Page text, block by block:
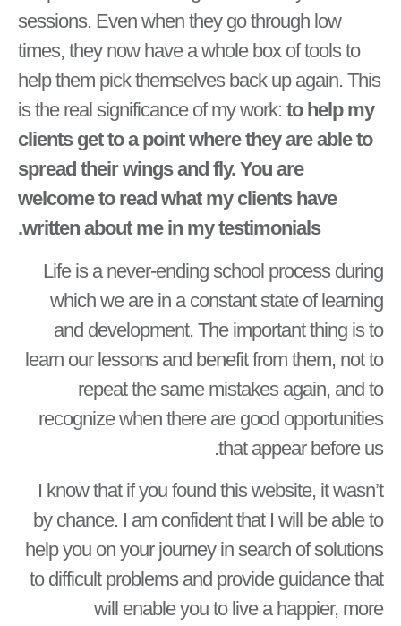
sessions. Even when they go through low
times, they now have a whole box of tools to
help them pick themselves back up again. This
is the real significance of my work: to help my
clients get to a point where they are able to
spread their wings and fly. You are
welcome to read what my clients have
written about me in my testimonials.
Life is a never-ending school process during
which we are in a constant state of learning
and development. The important thing is to
learn our lessons and benefit from them, not to
repeat the same mistakes again, and to
recognize when there are good opportunities
that appear before us.
I know that if you found this website, it wasn’t
by chance. I am confident that I will be able to
help you on your journey in search of solutions
to difficult problems and provide guidance that
will enable you to live a happier, more